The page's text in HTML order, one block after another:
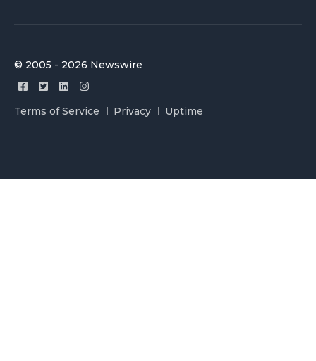
© 2005 - 2026 Newswire
Terms of Service Privacy Uptime